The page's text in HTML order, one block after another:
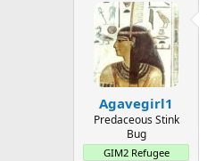
Agavegirl1
Predaceous Stink
Bug
GIM2 Refugee